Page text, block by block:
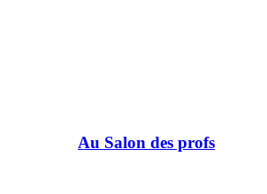
Au Salon des profs